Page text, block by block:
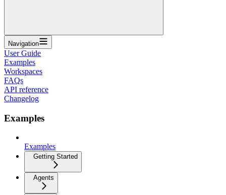
Navigation
User Guide
Examples
Workspaces
FAQs
API reference
Changelog
Examples
Examples
Getting Started
Agents